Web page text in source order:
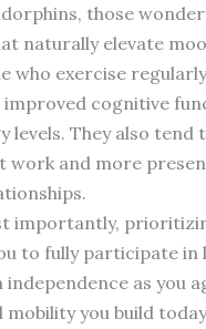
those
naturally elevate
who exercise
improved cognitive
levels. They also tend
work and more
importantly,
to fully participate in
as you
you build